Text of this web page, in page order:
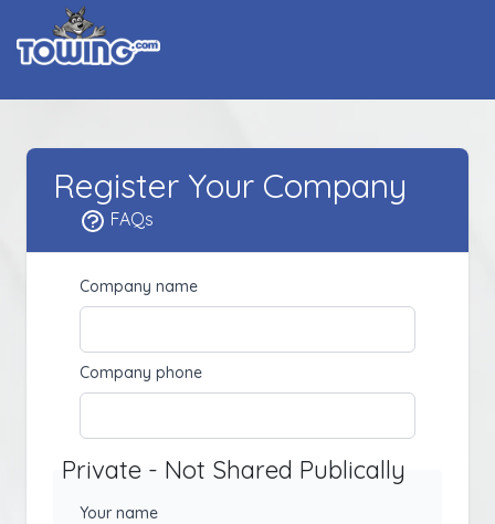
Register Your Company
FAQs
Company name
Company phone
Private - Not Shared Publically
Your name